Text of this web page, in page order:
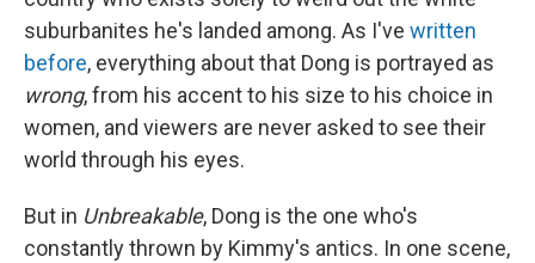
suburbanites he's landed among. As I've written
before, everything about that Dong is portrayed as
wrong, from his accent to his size to his choice in
women, and viewers are never asked to see their
world through his eyes.
But in Unbreakable, Dong is the one who's
constantly thrown by Kimmy's antics. In one scene,